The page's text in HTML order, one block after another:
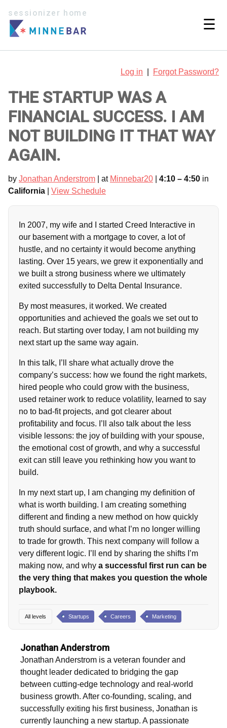
sessionizer home
☰
Log in Forgot Password?
THE STARTUP WAS A
FINANCIAL SUCCESS. I AM
NOT BUILDING IT THAT WAY
AGAIN.
by Jonathan Anderstrom | at Minnebar20 4:10 – 4:50 in
California
View Schedule
In 2007, my wife and I started Creed Interactive in
our basement with a mortgage to cover, a lot of
hustle, and no certainty it would become anything
lasting. Over 15 years, we grew it exponentially and
we built a strong business where we ultimately
exited successfully to Delta Dental Insurance.
By most measures, it worked. We created
opportunities and achieved the goals we set out to
reach. But starting over today, I am not building my
next start up the same way again.
In this talk, I’ll share what actually drove the
company’s success: how we found the right markets,
hired people who could grow with the business,
used retainer work to reduce volatility, learned to say
no to bad-fit projects, and got clearer about
profitability and focus. I’ll also talk about the less
visible lessons: the joy of building with your spouse,
the emotional cost of growth, and why a successful
exit can still leave you rethinking how you want to
build.
In my next start up, I am changing my definition of
what is worth building. I am creating something
different and finding a new method on how quickly
truth should surface, and what I’m no longer willing
to trade for growth. This next company will follow a
very different logic. I’ll end by sharing the shifts I’m
making now, and why a successful first run can be
the very thing that makes you question the whole
playbook.
All levels Startups Careers Marketing
Jonathan Anderstrom
Jonathan Anderstrom is a veteran founder and
thought leader dedicated to bridging the gap
between cutting-edge technology and real-world
business growth. After co-founding, scaling, and
successfully exiting his first business, Jonathan is
currently launching a new startup. A passionate